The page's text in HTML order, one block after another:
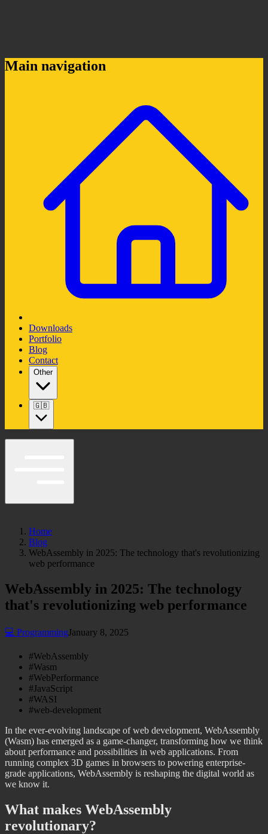
Main navigation
Downloads
Portfolio
Blog
Contact
Other
🇬🇧
Home
Blog
WebAssembly in 2025: The technology that's revolutionizing
web performance
WebAssembly in 2025: The technology
that's revolutionizing web performance
💻 ProgrammingJanuary 8, 2025
#WebAssembly
#Wasm
#WebPerformance
#JavaScript
#WASI
#web-development
In the ever-evolving landscape of web development, WebAssembly
(Wasm) has emerged as a game-changer, transforming how we think
about performance and possibilities in web applications. From
running complex 3D games in browsers to powering enterprise-
grade applications, WebAssembly is reshaping the digital world as
we know it.
What makes WebAssembly
revolutionary?